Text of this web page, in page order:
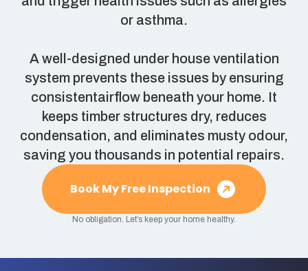
or asthma.
A well-designed under house ventilation
system prevents these issues by ensuring
consistentairflow beneath your home. It
keeps timber structures dry, reduces
condensation, and eliminates musty odour,
saving you thousands in potential repairs.
Book My Free Inspection
No obligation. Let’s keep your home healthy.